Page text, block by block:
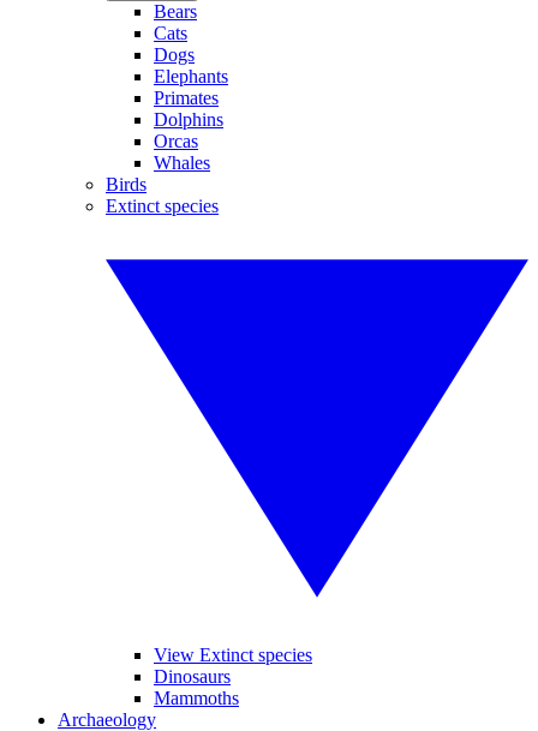
Bears
Cats
Dogs
Elephants
Primates
Dolphins
Orcas
Whales
Birds
Extinct species
View Extinct species
Dinosaurs
Mammoths
Archaeology